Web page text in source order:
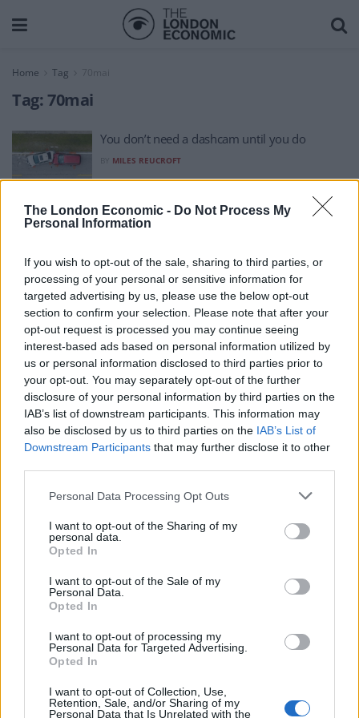
The London Economic - Do Not Process My
Personal Information
If you wish to opt-out of the sale, sharing to third parties, or
processing of your personal or sensitive information for
targeted advertising by us, please use the below opt-out
section to confirm your selection. Please note that after your
opt-out request is processed you may continue seeing
interest-based ads based on personal information utilized by
us or personal information disclosed to third parties prior to
your opt-out. You may separately opt-out of the further
disclosure of your personal information by third parties on the
IAB’s list of downstream participants. This information may
also be disclosed by us to third parties on the IAB’s List of
Downstream Participants that may further disclose it to other
Personal Data Processing Opt Outs
I want to opt-out of the Sharing of my
personal data.
Opted In
I want to opt-out of the Sale of my
Personal Data.
Opted In
I want to opt-out of processing my
Personal Data for Targeted Advertising.
Opted In
I want to opt-out of Collection, Use,
Retention, Sale, and/or Sharing of my
Personal Data that Is Unrelated with the
Home Tag 70mai
Tag:70mai
You don’t need a dashcam until you do
MILES REUCROFT
About Us
TheLondonEconomic.com – Open, accessible and accountable
news, sport, culture and lifestyle.
Read more
SUPPORT
We do not charge or put articles behind a paywall. If you can,
please show your appreciation for our free content by
and support real, independent, investigative journalism.
DONATE & SUPPORT
Contact
Editorial enquiries, please contact:
Commercial enquiries, please contact: